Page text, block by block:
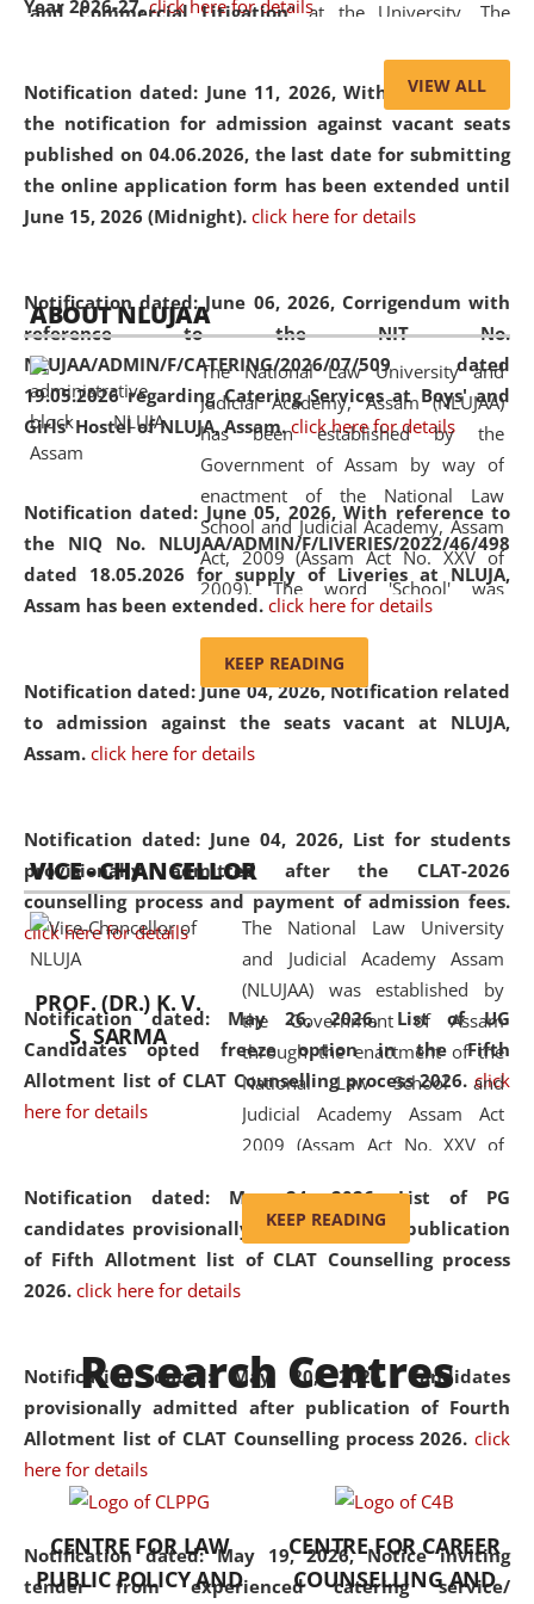
Year 2026-27. click here for details
Notification dated: June 11, 2026,With reference to
the notification for admission against vacant seats
published on 04.06.2026, the last date for submitting
the online application form has been extended until
June 15, 2026 (Midnight). click here for details
Notification dated: June 06, 2026, Corrigendum with
reference to the NIT No.
NLUJAA/ADMIN/F/CATERING/2026/07/509 dated
19.05.2026 regarding Catering Services at Boys' and
Girls' Hostel of NLUJA, Assam. click here for details
Notification dated: June 05, 2026,With reference to
the NIQ No. NLUJAA/ADMIN/F/LIVERIES/2022/46/498
dated 18.05.2026 for supply of Liveries at NLUJA,
Assam has been extended. click here for details
Notification dated: June 04, 2026, Notification related
to admission against the seats vacant at NLUJA,
Assam. click here for details
Notification dated: June 04, 2026, List for students
provisionally admitted after the CLAT-2026
counselling process and payment of admission fees.
click here for details
Notification dated: May 26, 2026, List of UG
Candidates opted freeze option in the Fifth
Allotment list of CLAT Counselling process 2026. click
here for details
Notification dated: May 24, 2026,List of PG
candidates provisionally admitted after publication
of Fifth Allotment list of CLAT Counselling process
2026. click here for details
Notification dated: May 20, 2026,Candidates
provisionally admitted after publication of Fourth
Allotment list of CLAT Counselling process 2026. click
here for details
Notification dated: May 19, 2026,Notice inviting
tender from experienced catering service/
and Commercial Litigation” at the University. The
of Artificial Intelligence (AI), Alternative Dispute Resolution
(ADR) mechanisms, and commercial litigation in shaping
the future of legal practice.
05 Jun
2026
On the occasion of the World Environment
Day, the
Centre for Clinical Legal
Education and Legal Aid Cell (CCLELAC)
organized an
environmental and legal awareness programat the
Amingaon Higher Secondary.
VIEW ALL
ABOUT NLUJAA
The National Law University and
Judicial Academy, Assam (NLUJAA)
has been established by the
Government of Assam by way of
enactment of the National Law
School and Judicial Academy, Assam
Act, 2009 (Assam Act No. XXV of
2009). The word 'School' was
replaced by the word 'University' by
and Judicial Academy, Assam
(Amendment) Act, 2011. The Hon'ble
Chief Justice of Gauhati High Court is
available modern legal education
and research facilities to students
and scholars drawn from across the
country, including the North East,
coming from different socio-
economic, ethnic, religious and
cultural backgrounds.
KEEP READING
VICE - CHANCELLOR
PROF. (DR.) K. V.
S. SARMA
The National Law University
and Judicial Academy Assam
(NLUJAA) was established by
the Government of Assam
through the enactment of the
National Law School and
Judicial Academy Assam Act
2009 (Assam Act No. XXV of
'School' was replaced by
'University' by amending the
National Law School and
was the first National Law
University established in the
North Eastern Region of India,
with the aim of promoting
exemplary legal education that
transcends regional limitations
and aspires to global standards.
Since its inception, NLUJA
KEEP READING
Research Centres
CENTRE FOR LAW
PUBLIC POLICY AND
CENTRE FOR CAREER
COUNSELLING AND